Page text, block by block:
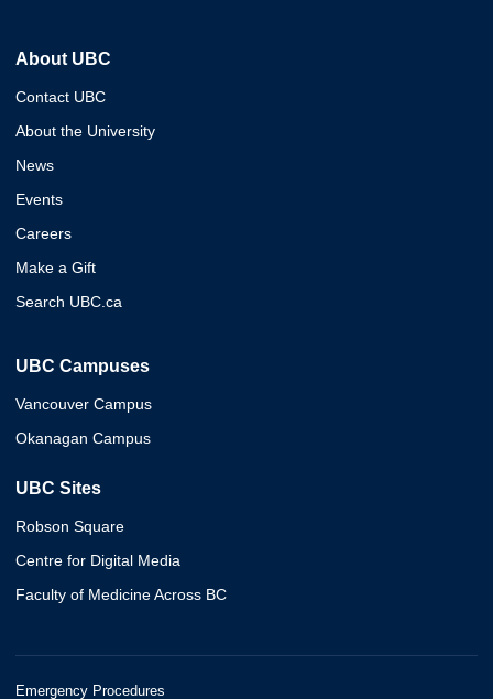
About UBC
Contact UBC
About the University
News
Events
Careers
Make a Gift
Search UBC.ca
UBC Campuses
Vancouver Campus
Okanagan Campus
UBC Sites
Robson Square
Centre for Digital Media
Faculty of Medicine Across BC
Emergency Procedures